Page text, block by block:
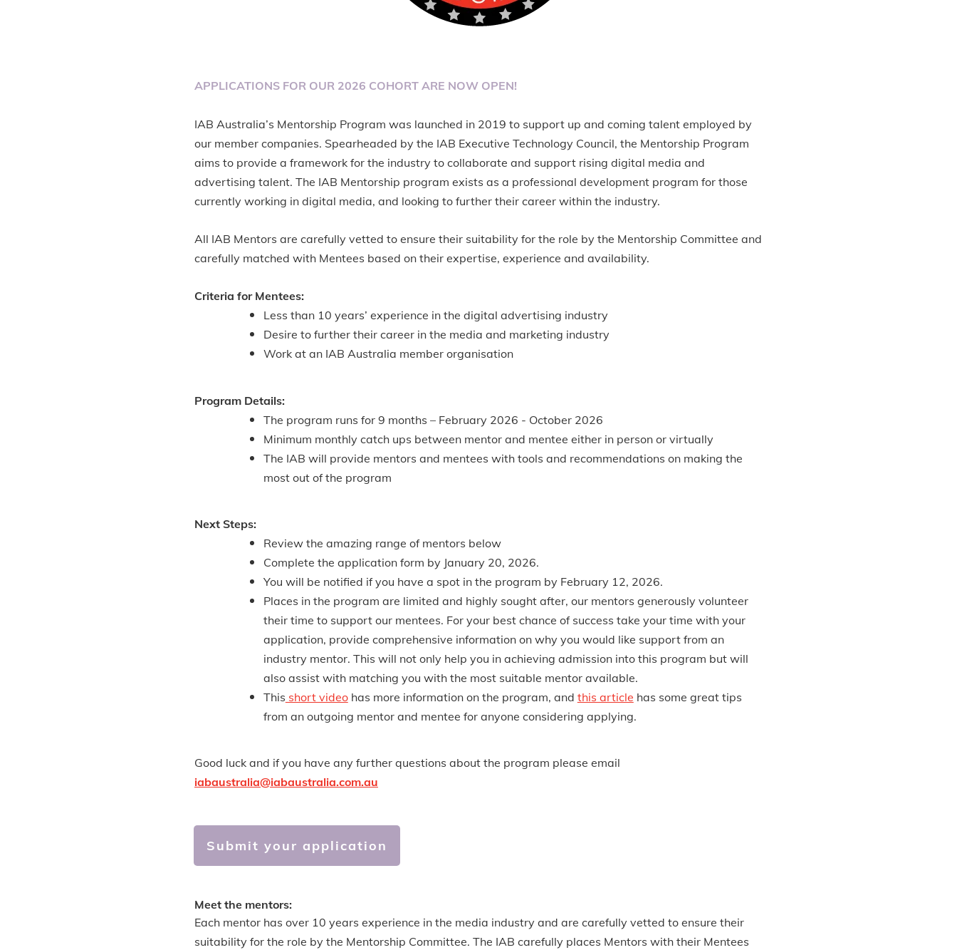
APPLICATIONS FOR OUR 2026 COHORT ARE NOW OPEN!
IAB Australia’s Mentorship Program was launched in 2019 to support up and coming talent employed by
our member companies. Spearheaded by the IAB Executive Technology Council, the Mentorship Program
aims to provide a framework for the industry to collaborate and support rising digital media and
advertising talent. The IAB Mentorship program exists as a professional development program for those
currently working in digital media, and looking to further their career within the industry.
All IAB Mentors are carefully vetted to ensure their suitability for the role by the Mentorship Committee and
carefully matched with Mentees based on their expertise, experience and availability.
Criteria for Mentees:
Less than 10 years’ experience in the digital advertising industry
Desire to further their career in the media and marketing industry
Work at an IAB Australia member organisation
Program Details:
The program runs for 9 months – February 2026 - October 2026
Minimum monthly catch ups between mentor and mentee either in person or virtually
The IAB will provide mentors and mentees with tools and recommendations on making the
most out of the program
Next Steps:
Review the amazing range of mentors below
Complete the application form by January 20, 2026.
You will be notified if you have a spot in the program by February 12, 2026.
Places in the program are limited and highly sought after, our mentors generously volunteer
their time to support our mentees. For your best chance of success take your time with your
application, provide comprehensive information on why you would like support from an
industry mentor. This will not only help you in achieving admission into this program but will
also assist with matching you with the most suitable mentor available.
This short videohas more information on the program, and this article has some great tips
from an outgoing mentor and mentee for anyone considering applying.
Good luck and if you have any further questions about the program please email
iabaustralia@iabaustralia.com.au
Submit your application
Meet the mentors:
Each mentor has over 10 years experience in the media industry and are carefully vetted to ensure their
suitability for the role by the Mentorship Committee. The IAB carefully places Mentors with their Mentees